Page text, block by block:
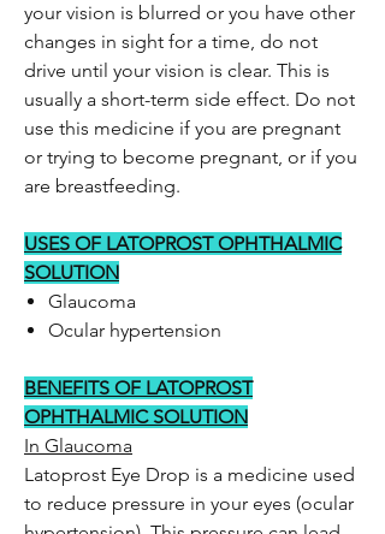
your vision is blurred or you have other
changes in sight for a time, do not
drive until your vision is clear. This is
usually a short-term side effect. Do not
use this medicine if you are pregnant
or trying to become pregnant, or if you
are breastfeeding.
USES OF LATOPROST OPHTHALMIC
SOLUTION
Glaucoma
Ocular hypertension
BENEFITS OF LATOPROST
OPHTHALMIC SOLUTION
In Glaucoma
Latoprost Eye Drop is a medicine used
to reduce pressure in your eyes (ocular